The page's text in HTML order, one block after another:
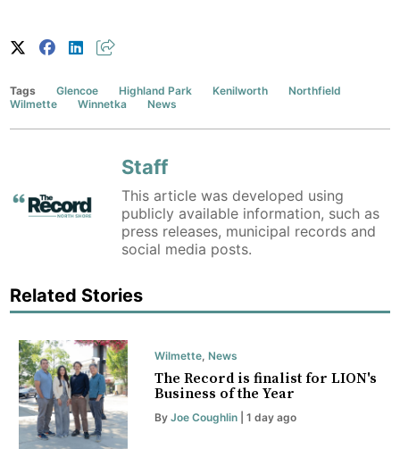
Tags Glencoe Highland Park Kenilworth
Northfield
Wilmette
Winnetka News
Staff
This article was developed using
publicly available information, such as
press releases, municipal records and
social media posts.
Related Stories
Wilmette, News
The Record is finalist for LION's
Business of the Year
By Joe Coughlin| 1 day ago